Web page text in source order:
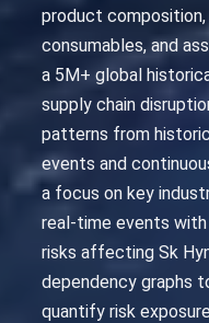
product
consumables, and
a 5M+ global
supply chain
patterns from
events and
a focus on key
real-time events
risks affecting Sk
dependency graphs
quantify risk